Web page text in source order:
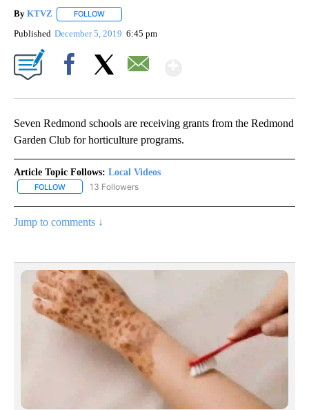
By KTVZ FOLLOW
Published December 5, 2019 6:45 pm
Seven Redmond schools are receiving grants from the Redmond
Garden Club for horticulture programs.
Article Topic Follows: Local Videos
FOLLOW FOLLOW "LOCAL VIDEOS" TO RECEIVE NOTIFICATIONS ABOUT
13 Followers
Jump to comments ↓